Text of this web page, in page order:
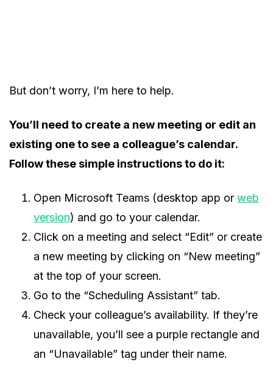
But don’t worry, I’m here to help.
You’ll need to create a new meeting or edit an
existing one to see a colleague’s calendar.
Follow these simple instructions to do it:
Open Microsoft Teams (desktop app or web
version) and go to your calendar.
Click on a meeting and select “Edit” or create
a new meeting by clicking on “New meeting”
at the top of your screen.
Go to the “Scheduling Assistant” tab.
Check your colleague’s availability. If they’re
unavailable, you’ll see a purple rectangle and
an “Unavailable” tag under their name.